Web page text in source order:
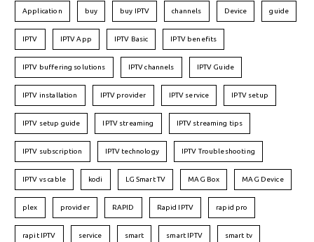
Application buy buy IPTV channels Device guide
IPTV IPTV App IPTV Basic IPTV benefits
IPTV buffering solutions IPTV channels IPTV Guide
IPTV installation IPTV provider IPTV service IPTV setup
IPTV setup guide IPTV streaming IPTV streaming tips
IPTV subscription IPTV technology IPTV Troubleshooting
IPTV vs cable kodi LG Smart TV MAG Box MAG Device
plex provider RAPID Rapid IPTV rapid pro
rapit IPTV service smart smart IPTV smart tv